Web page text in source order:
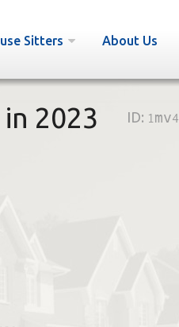
Sitters About Us
2023 ID: 1mv4